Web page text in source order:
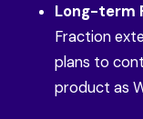
Long-term
Fraction
plans to
product as